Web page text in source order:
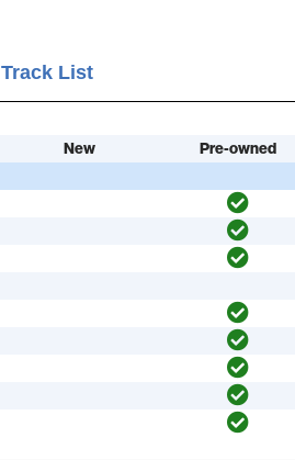
Track List
New
Pre-owned